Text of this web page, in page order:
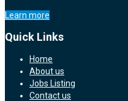
Learn more
Quick Links
Home
About us
Jobs Listing
Contact us